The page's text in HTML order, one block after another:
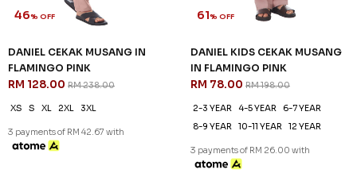
46% OFF
DANIEL CEKAK MUSANG IN
FLAMINGO PINK
RM 128.00 RM 238.00
XS S XL 2XL 3XL
3 payments of RM 42.67 with
61% OFF
DANIEL KIDS CEKAK MUSANG
IN FLAMINGO PINK
RM 78.00 RM 198.00
2-3 YEAR 4-5 YEAR
6-7 YEAR
8-9 YEAR
10-11 YEAR 12 YEAR
3 payments of RM 26.00 with